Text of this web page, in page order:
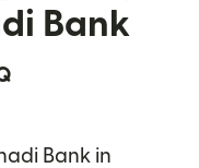
Bank
Bank in